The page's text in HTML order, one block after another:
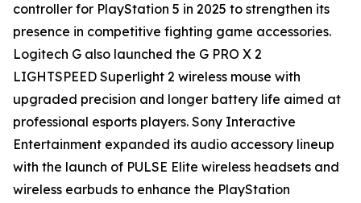
controller for PlayStation 5 in 2025 to strengthen its
presence in competitive fighting game accessories.
Logitech G also launched the G PRO X 2
LIGHTSPEED Superlight 2 wireless mouse with
upgraded precision and longer battery life aimed at
professional esports players. Sony Interactive
Entertainment expanded its audio accessory lineup
with the launch of PULSE Elite wireless headsets and
wireless earbuds to enhance the PlayStation